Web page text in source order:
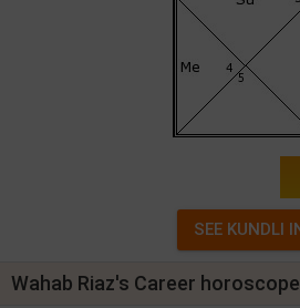
Wahab Riaz's Career horoscope